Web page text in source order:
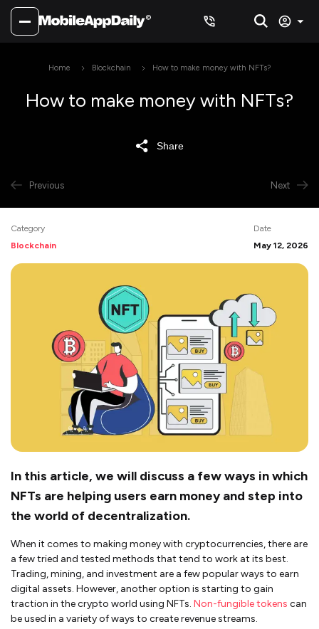
Home Blockchain How to make money with NFTs?
How to make money with NFTs?
Share
Previous Next
Category
Blockchain
Date
May 12, 2026
In this article, we will discuss a few ways in which
NFTs are helping users earn money and step into
the world of decentralization.
When it comes to making money with cryptocurrencies, there are
a few tried and tested methods that tend to work at its best.
Trading, mining, and investment are a few popular ways to earn
digital assets. However, another option is starting to gain
traction in the crypto world using NFTs. Non-fungible tokens can
be used in a variety of ways to create revenue streams.